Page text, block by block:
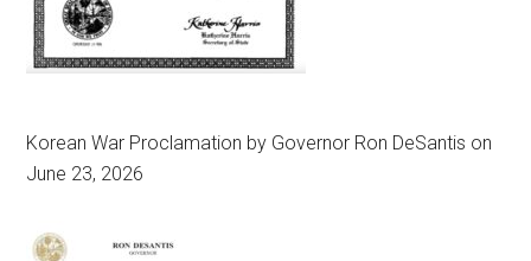
Korean War Proclamation by Governor Ron DeSantis on
June 23, 2026